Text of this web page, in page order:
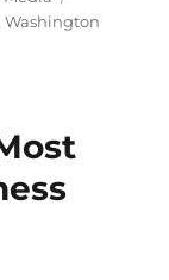
,Washington